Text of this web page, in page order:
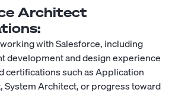
Architect
with Salesforce, including
development and design experience
certifications such as Application
System Architect, or progress toward